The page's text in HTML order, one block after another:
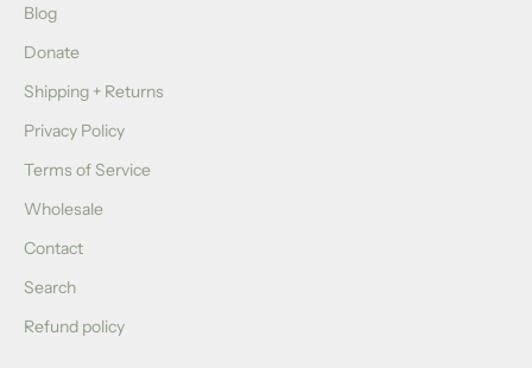
Blog
Donate
Shipping + Returns
Privacy Policy
Terms of Service
Wholesale
Contact
Search
Refund policy